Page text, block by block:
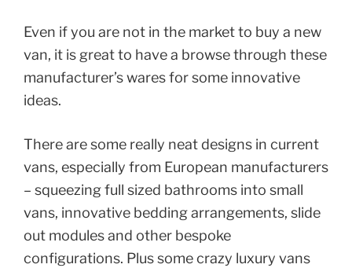
Even if you are not in the market to buy a new
van, it is great to have a browse through these
manufacturer’s wares for some innovative
ideas.
There are some really neat designs in current
vans, especially from European manufacturers
– squeezing full sized bathrooms into small
vans, innovative bedding arrangements, slide
out modules and other bespoke
configurations. Plus some crazy luxury vans